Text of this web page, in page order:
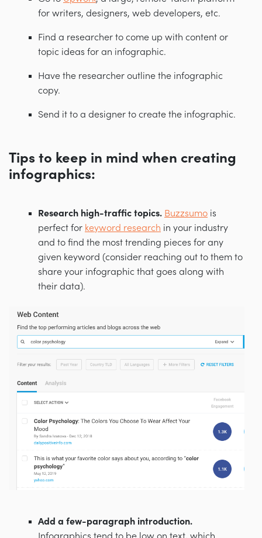
for writers, designers, web developers, etc.
Find a researcher to come up with content or
topic ideas for an infographic.
Have the researcher outline the infographic
copy.
Send it to a designer to create the infographic.
Tips to keep in mind when creating
infographics:
Research high-traffic topics. Buzzsumo is
perfect for keyword research in your industry
and to find the most trending pieces for any
given keyword (consider reaching out to them to
share your infographic that goes along with
their data).
Add a few-paragraph introduction.